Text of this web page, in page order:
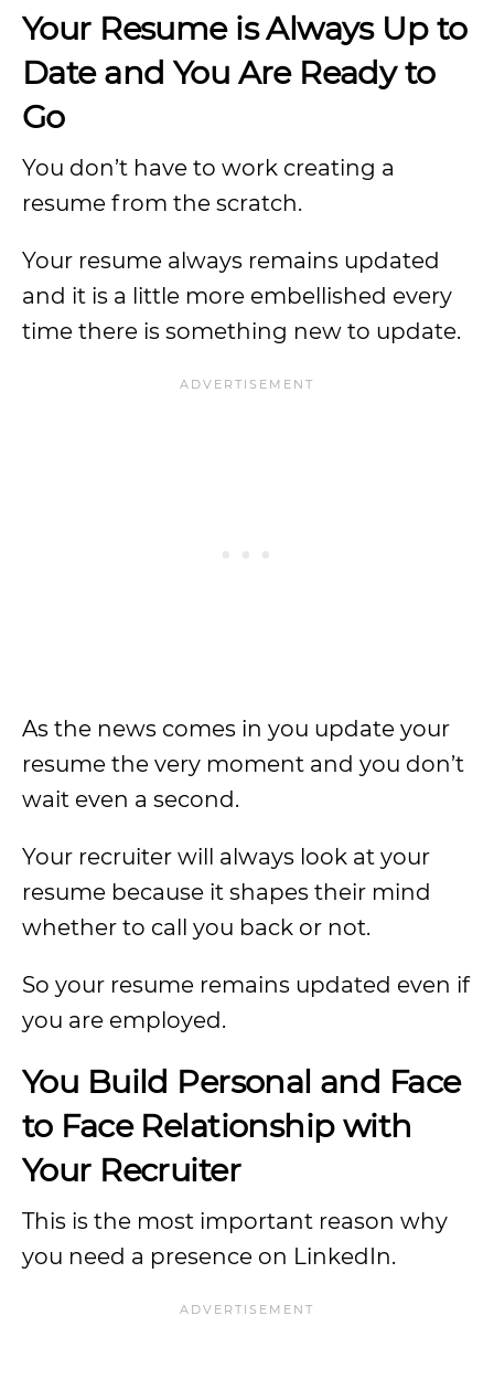
Your Resume is Always Up to
Date and You Are Ready to
Go
You don’t have to work creating a
resume from the scratch.
Your resume always remains updated
and it is a little more embellished every
time there is something new to update.
As the news comes in you update your
resume the very moment and you don’t
wait even a second.
Your recruiter will always look at your
resume because it shapes their mind
whether to call you back or not.
So your resume remains updated even if
you are employed.
You Build Personal and Face
to Face Relationship with
Your Recruiter
This is the most important reason why
you need a presence on LinkedIn.